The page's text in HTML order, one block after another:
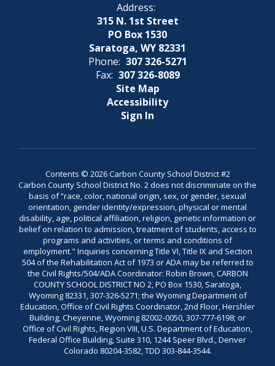
Address:
315 N. 1st Street
PO Box 1530
Saratoga, WY 82331
Phone: 307 326-5271
Fax: 307 326-8089
Site Map
Accessibility
Sign In
Contents © 2026 Carbon County School District #2
Carbon County School District No. 2 does not discriminate on the
basis of “race, color, national origin, sex, or gender, sexual
orientation, gender identity/expression, physical or mental
disability, age, political affiliation, religion, genetic information or
belief on relation to admission, treatment of students, access to
programs and activities, or terms and conditions of
employment." Inquiries concerning Title VI, Title IX and Section
504 of the Rehabilitation Act of 1973 or ADA may be referred to
the Civil Rights/504/ADA Coordinator: Robin Brown, CARBON
COUNTY SCHOOL DISTRICT NO 2, PO Box 1530, Saratoga,
Wyoming 82331, 307-326-5271; the Wyoming Department of
Education, Office of Civil Rights Coordinator, 2nd Floor, Hershler
Building, Cheyenne, Wyoming 82002-0050, 307-777-6198; or
Office of Civil Rights, Region VIII, U.S. Department of Education,
Federal Office Building, Suite 310, 1244 Speer Blvd., Denver
Colorado 80204-3582, TDD 303-844-3544.